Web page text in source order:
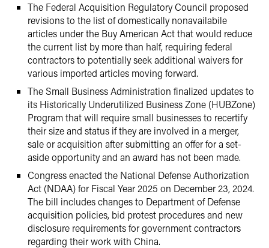
The Federal Acquisition Regulatory Council proposed
revisions to the list of domestically nonavailabile
articles under the Buy American Act that would reduce
the current list by more than half, requiring federal
contractors to potentially seek additional waivers for
various imported articles moving forward.
The Small Business Administration finalized updates to
its Historically Underutilized Business Zone (HUBZone)
Program that will require small businesses to recertify
their size and status if they are involved in a merger,
sale or acquisition after submitting an offer for a set-
aside opportunity and an award has not been made.
Congress enacted the National Defense Authorization
Act (NDAA) for Fiscal Year 2025 on December 23, 2024.
The bill includes changes to Department of Defense
acquisition policies, bid protest procedures and new
disclosure requirements for government contractors
regarding their work with China.